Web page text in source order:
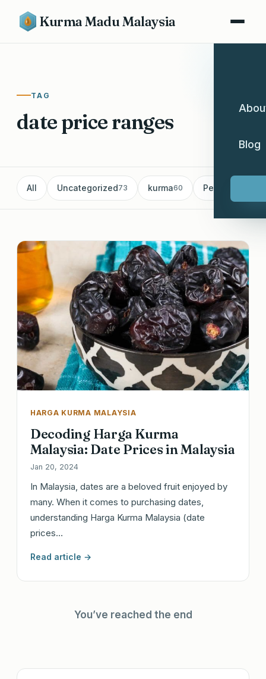
Kurma Madu Malaysia
Blog
TAG
date price ranges
All Uncategorized73 kurma60 Pemborong
HARGA KURMA MALAYSIA
Decoding Harga Kurma
Malaysia: Date Prices in Malaysia
Jan 20, 2024
In Malaysia, dates are a beloved fruit enjoyed by
many. When it comes to purchasing dates,
understanding Harga Kurma Malaysia (date
prices…
Read article →
You’ve reached the end